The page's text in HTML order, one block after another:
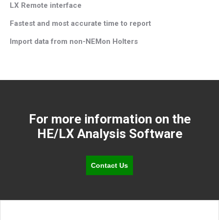
LX Remote interface
Fastest and most accurate time to report
Import data from non-NEMon Holters
For more information on the
HE/LX Analysis Software
Contact Us